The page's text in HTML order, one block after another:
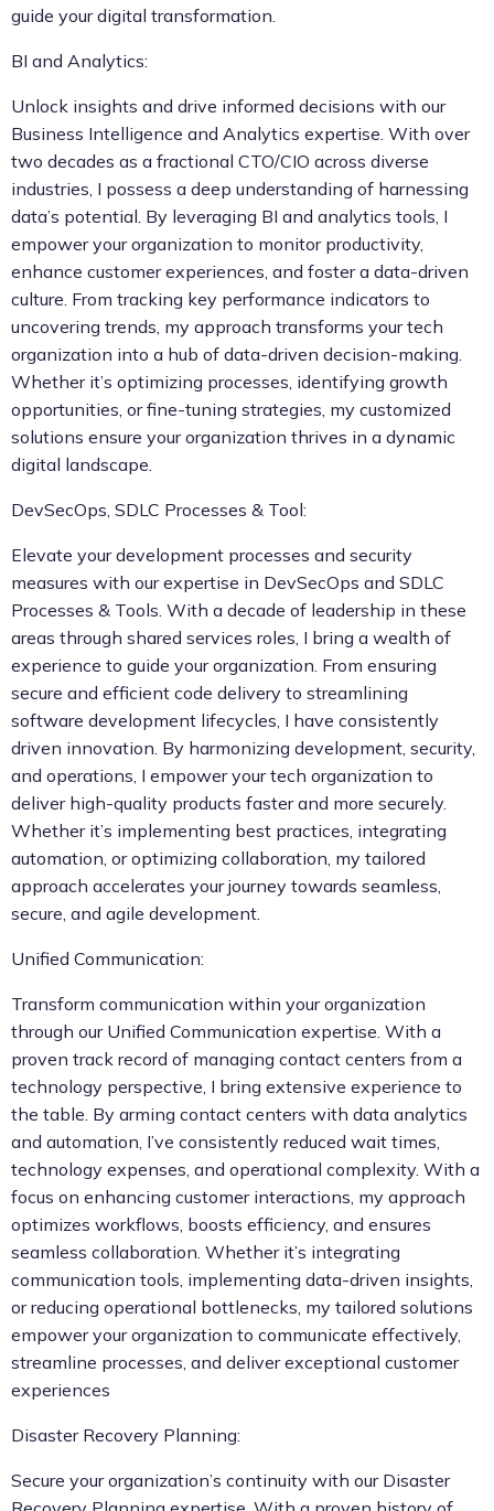
guide your digital transformation.
BI and Analytics:
Unlock insights and drive informed decisions with our
Business Intelligence and Analytics expertise. With over
two decades as a fractional CTO/CIO across diverse
industries, I possess a deep understanding of harnessing
data’s potential. By leveraging BI and analytics tools, I
empower your organization to monitor productivity,
enhance customer experiences, and foster a data-driven
culture. From tracking key performance indicators to
uncovering trends, my approach transforms your tech
organization into a hub of data-driven decision-making.
Whether it’s optimizing processes, identifying growth
opportunities, or fine-tuning strategies, my customized
solutions ensure your organization thrives in a dynamic
digital landscape.
DevSecOps, SDLC Processes & Tool:
Elevate your development processes and security
measures with our expertise in DevSecOps and SDLC
Processes & Tools. With a decade of leadership in these
areas through shared services roles, I bring a wealth of
experience to guide your organization. From ensuring
secure and efficient code delivery to streamlining
software development lifecycles, I have consistently
driven innovation. By harmonizing development, security,
and operations, I empower your tech organization to
deliver high-quality products faster and more securely.
Whether it’s implementing best practices, integrating
automation, or optimizing collaboration, my tailored
approach accelerates your journey towards seamless,
secure, and agile development.
Unified Communication:
Transform communication within your organization
through our Unified Communication expertise. With a
proven track record of managing contact centers from a
technology perspective, I bring extensive experience to
the table. By arming contact centers with data analytics
and automation, I’ve consistently reduced wait times,
technology expenses, and operational complexity. With a
focus on enhancing customer interactions, my approach
optimizes workflows, boosts efficiency, and ensures
seamless collaboration. Whether it’s integrating
communication tools, implementing data-driven insights,
or reducing operational bottlenecks, my tailored solutions
empower your organization to communicate effectively,
streamline processes, and deliver exceptional customer
experiences
Disaster Recovery Planning:
Secure your organization’s continuity with our Disaster